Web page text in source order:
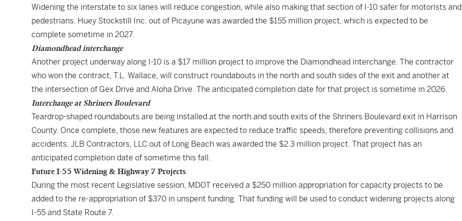
Widening the interstate to six lanes will reduce congestion, while also making that section of I-10 safer for motorists and
pedestrians. Huey Stockstill Inc. out of Picayune was awarded the $155 million project, which is expected to be
complete sometime in 2027.
Diamondhead interchange
Another project underway along I-10 is a $17 million project to improve the Diamondhead interchange. The contractor
who won the contract, T.L. Wallace, will construct roundabouts in the north and south sides of the exit and another at
the intersection of Gex Drive and Aloha Drive. The anticipated completion date for that project is sometime in 2026.
Interchange at Shriners Boulevard
Teardrop-shaped roundabouts are being installed at the north and south exits of the Shriners Boulevard exit in Harrison
County. Once complete, those new features are expected to reduce traffic speeds, therefore preventing collisions and
accidents. JLB Contractors, LLC out of Long Beach was awarded the $2.3 million project. That project has an
anticipated completion date of sometime this fall.
Future I-55 Widening & Highway 7 Projects
During the most recent Legislative session, MDOT received a $250 million appropriation for capacity projects to be
added to the re-appropriation of $370 in unspent funding. That funding will be used to conduct widening projects along
I-55 and State Route 7.